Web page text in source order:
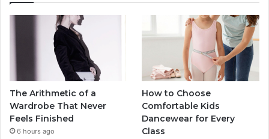
The Arithmetic of a
Wardrobe That Never
Feels Finished
6 hours ago
How to Choose
Comfortable Kids
Dancewear for Every
Class